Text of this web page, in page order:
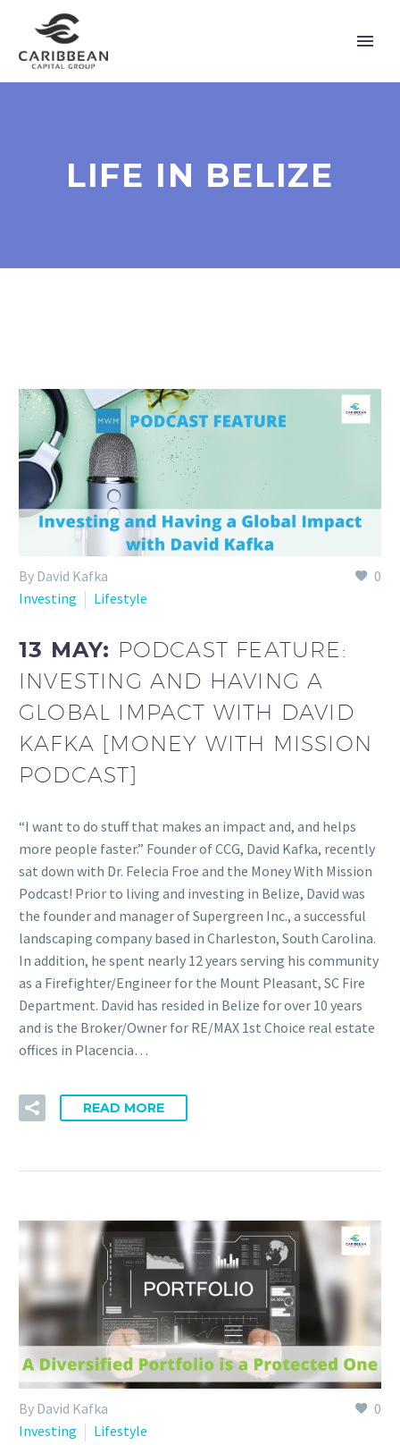
LIFE IN BELIZE
0
By David Kafka
Investing
Lifestyle
13 MAY: PODCAST FEATURE:
INVESTING AND HAVING A
GLOBAL IMPACT WITH DAVID
KAFKA [MONEY WITH MISSION
PODCAST]
“I want to do stuff that makes an impact and, and helps
more people faster.” Founder of CCG, David Kafka, recently
sat down with Dr. Felecia Froe and the Money With Mission
Podcast! Prior to living and investing in Belize, David was
the founder and manager of Supergreen Inc., a successful
landscaping company based in Charleston, South Carolina.
In addition, he spent nearly 12 years serving his community
as a Firefighter/Engineer for the Mount Pleasant, SC Fire
Department. David has resided in Belize for over 10 years
and is the Broker/Owner for RE/MAX 1st Choice real estate
offices in Placencia…
READ MORE
0
By David Kafka
Investing
Lifestyle